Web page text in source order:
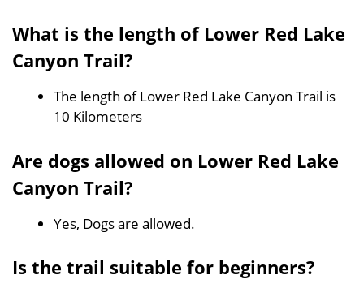
What is the length of Lower Red Lake
Canyon Trail?
The length of Lower Red Lake Canyon Trail is
10 Kilometers
Are dogs allowed on Lower Red Lake
Canyon Trail?
Yes, Dogs are allowed.
Is the trail suitable for beginners?